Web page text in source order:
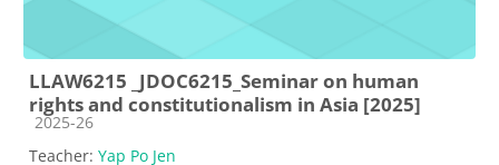
LLAW6215 _JDOC6215_Seminar on human
rights and constitutionalism in Asia [2025]
Course category
2025-26
Teacher: Yap Po Jen